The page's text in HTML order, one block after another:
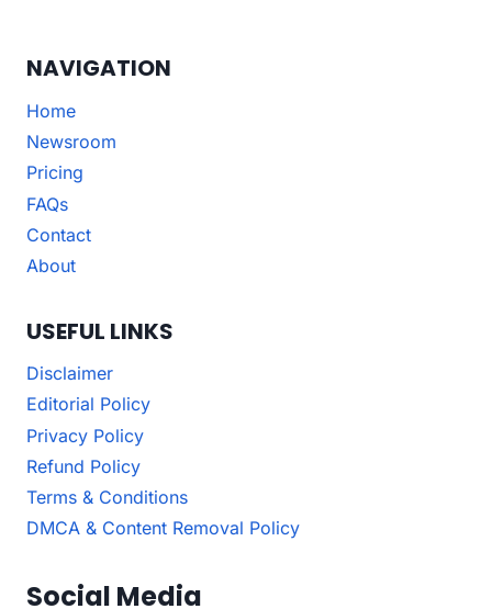
NAVIGATION
Home
Newsroom
Pricing
FAQs
Contact
About
USEFUL LINKS
Disclaimer
Editorial Policy
Privacy Policy
Refund Policy
Terms & Conditions
DMCA & Content Removal Policy
Social Media